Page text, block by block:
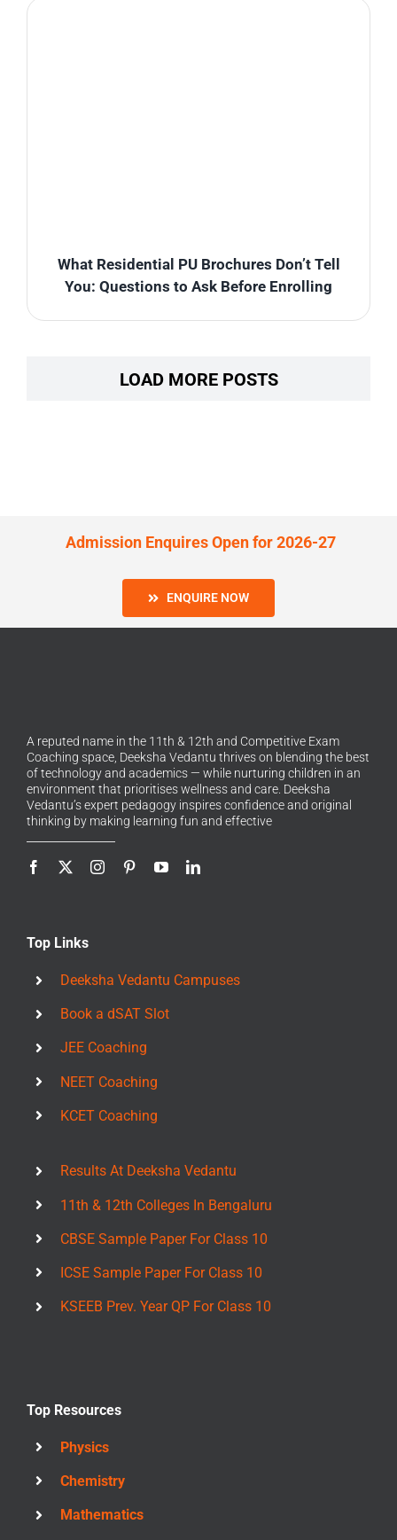
What Residential PU Brochures Don’t Tell
You: Questions to Ask Before Enrolling
LOAD MORE POSTS
Admission Enquires Open for 2026-27
ENQUIRE NOW
A reputed name in the 11th & 12th and Competitive Exam
Coaching space, Deeksha Vedantu thrives on blending the best
of technology and academics — while nurturing children in an
environment that prioritises wellness and care. Deeksha
Vedantu’s expert pedagogy inspires confidence and original
thinking by making learning fun and effective
Top Links
Deeksha Vedantu Campuses
Book a dSAT Slot
JEE Coaching
NEET Coaching
KCET Coaching
Results At Deeksha Vedantu
11th & 12th Colleges In Bengaluru
CBSE Sample Paper For Class 10
ICSE Sample Paper For Class 10
KSEEB Prev. Year QP For Class 10
Top Resources
Physics
Chemistry
Mathematics